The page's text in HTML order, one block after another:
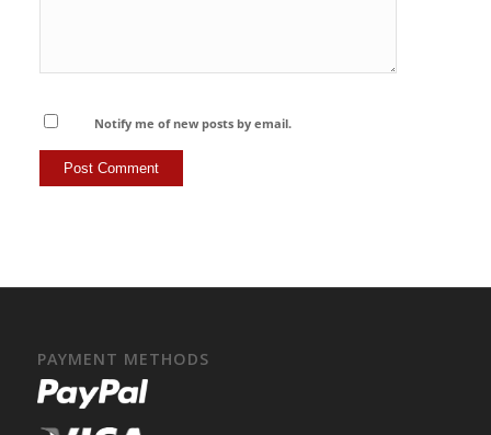
Notify me of new posts by email.
PAYMENT METHODS